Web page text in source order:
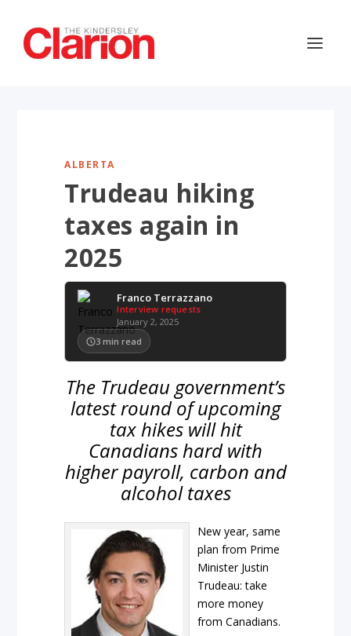
ALBERTA
Trudeau hiking
taxes again in
2025
Franco Terrazzano
Interview requests
January 2, 2025
3 min read
The Trudeau government’s
latest round of upcoming
tax hikes will hit
Canadians hard with
higher payroll, carbon and
alcohol taxes
New year, same
plan from Prime
Minister Justin
Trudeau: take
more money
from Canadians.